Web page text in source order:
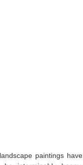
paintings have